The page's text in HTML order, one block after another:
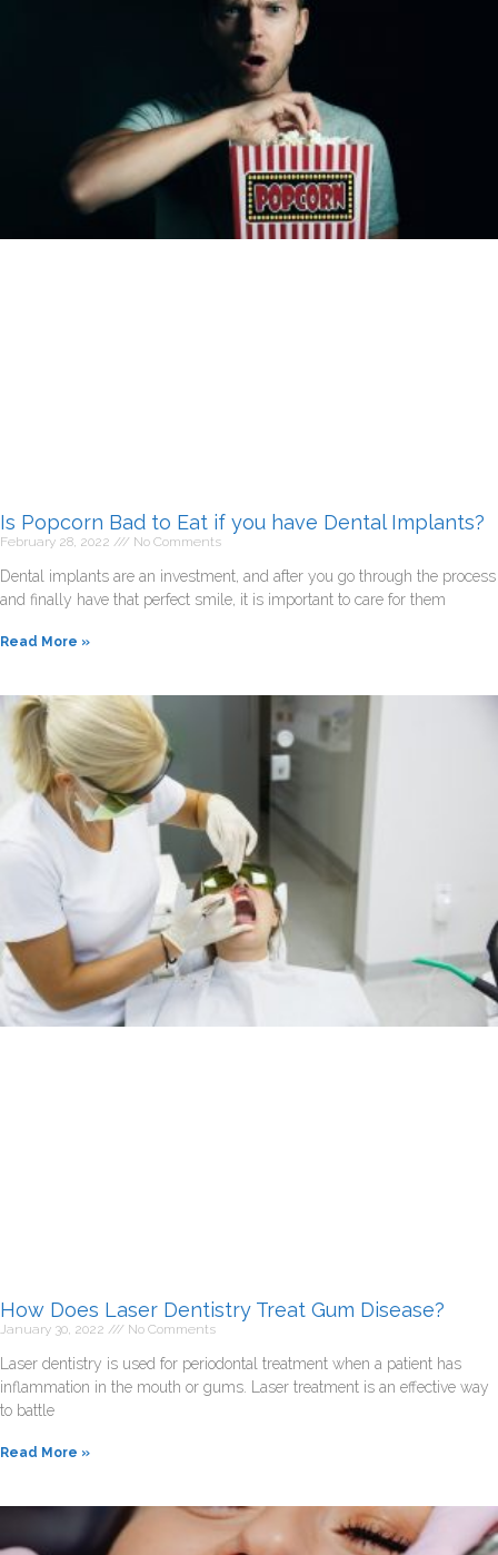
Is Popcorn Bad to Eat if you have Dental Implants?
February 28, 2022 No Comments
Dental implants are an investment, and after you go through the process
and finally have that perfect smile, it is important to care for them
Read More »
How Does Laser Dentistry Treat Gum Disease?
January 30, 2022 No Comments
Laser dentistry is used for periodontal treatment when a patient has
inflammation in the mouth or gums. Laser treatment is an effective way
to battle
Read More »